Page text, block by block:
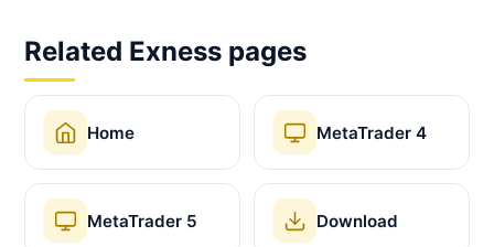
Related Exness pages
Home MetaTrader 4
MetaTrader 5 Download